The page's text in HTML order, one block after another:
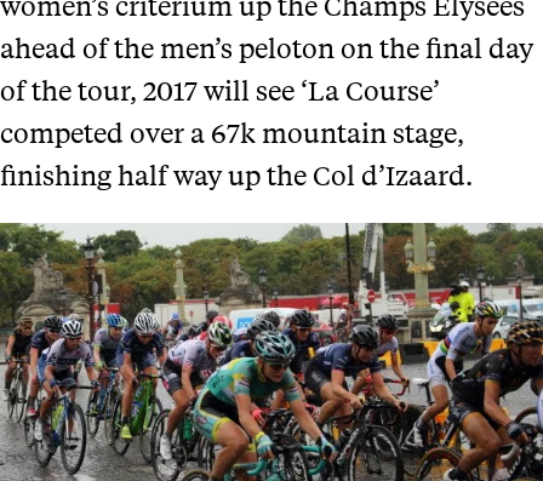
ahead of the men’s peloton on the final day
of the tour, 2017 will see ‘La Course’
competed over a 67k mountain stage,
finishing half way up the Col d’Izaard.